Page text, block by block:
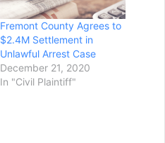
Fremont County Agrees to
$2.4M Settlement in
Unlawful Arrest Case
December 21, 2020
In "Civil Plaintiff"